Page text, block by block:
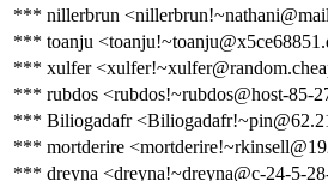
*** nillerbrun
*** toanju
*** xulfer
*** rubdos <rubdos!~rubdos@host-85-
*** Biliogadafr
*** mortderire
*** dreyna <dreyna!~dreyna@c-24-5-